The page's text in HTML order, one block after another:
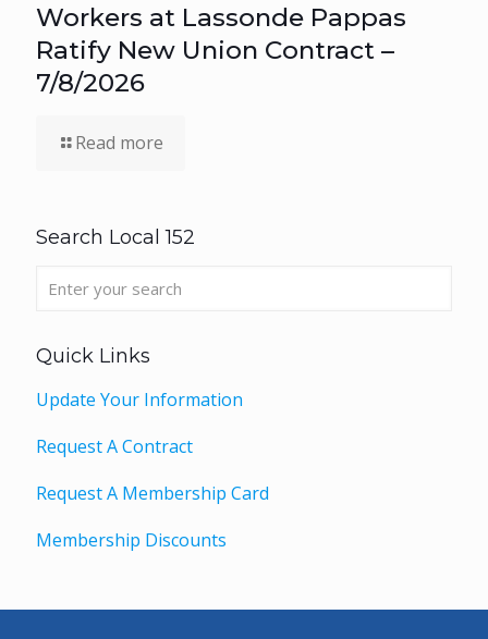
Workers at Lassonde Pappas
Ratify New Union Contract –
7/8/2026
Read more
Search Local 152
Quick Links
Update Your Information
Request A Contract
Request A Membership Card
Membership Discounts